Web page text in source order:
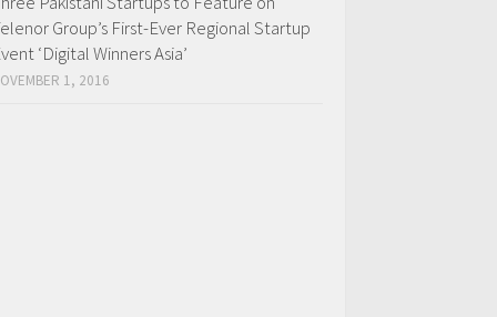
Group’s First-Ever Regional Startup
‘Digital Winners Asia’
1, 2016